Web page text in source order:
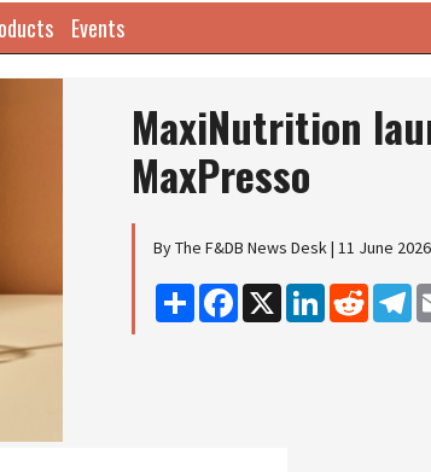
Events
MaxiNutrition
MaxPresso
By The F&DB News Desk | 11 June 2026
Share Facebook
X LinkedInReddit